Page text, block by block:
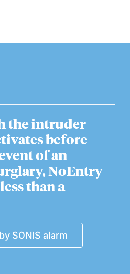
the intruder
before
of an
NoEntry
than a
SONIS alarm